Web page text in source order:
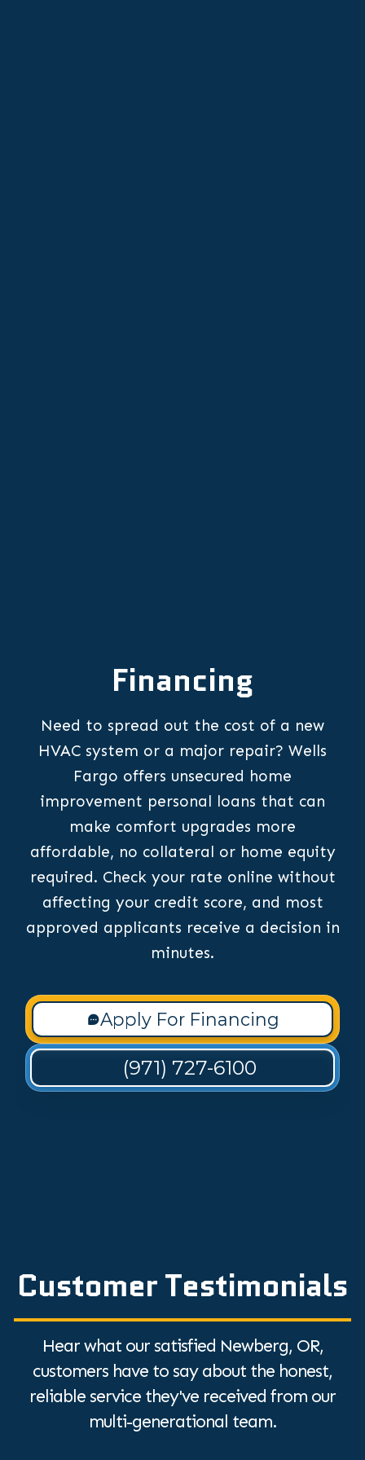
Financing
Need to spread out the cost of a new
HVAC system or a major repair? Wells
Fargo offers unsecured home
improvement personal loans that can
make comfort upgrades more
affordable, no collateral or home equity
required. Check your rate online without
affecting your credit score, and most
approved applicants receive a decision in
minutes.
Apply For Financing
(971) 727-6100
Customer Testimonials
Hear what our satisfied Newberg, OR,
customers have to say about the honest,
reliable service they've received from our
multi-generational team.